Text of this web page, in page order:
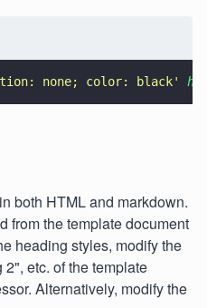
none; color: black'
both HTML and markdown.
from the template document
heading styles, modify the
etc. of the template
Alternatively, modify the